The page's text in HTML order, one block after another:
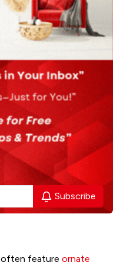
Subscribe
often feature ornate